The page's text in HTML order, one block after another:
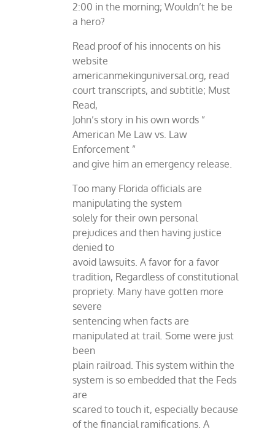
2:00 in the morning; Wouldn’t he be
a hero?
Read proof of his innocents on his
website
americanmekinguniversal.org, read
court transcripts, and subtitle; Must
Read,
John’s story in his own words ”
American Me Law vs. Law
Enforcement ”
and give him an emergency release.
Too many Florida officials are
manipulating the system
solely for their own personal
prejudices and then having justice
denied to
avoid lawsuits. A favor for a favor
tradition, Regardless of constitutional
propriety. Many have gotten more
severe
sentencing when facts are
manipulated at trail. Some were just
been
plain railroad. This system within the
system is so embedded that the Feds
are
scared to touch it, especially because
of the financial ramifications. A